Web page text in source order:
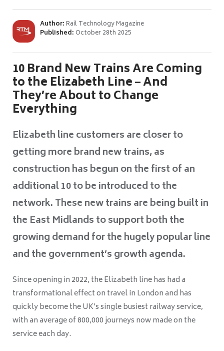
Author:Rail Technology Magazine
Published: October 28th 2025
10 Brand New Trains Are Coming
to the Elizabeth Line – And
They’re About to Change
Everything
Elizabeth line customers are closer to
getting more brand new trains, as
construction has begun on the first of an
additional 10 to be introduced to the
network. These new trains are being built in
the East Midlands to support both the
growing demand for the hugely popular line
and the government’s growth agenda.
Since opening in 2022, the Elizabeth line has had a
transformational effect on travel in London and has
quickly become the UK’s single busiest railway service,
with an average of 800,000 journeys now made on the
service each day.